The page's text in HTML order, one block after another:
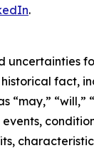
.
uncertainties
fact,
“will,”